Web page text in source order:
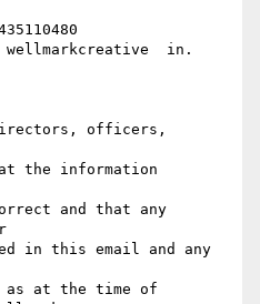
wellmarkcreative  in.
officers,
the information
and that any
in this email and any
as at the time of